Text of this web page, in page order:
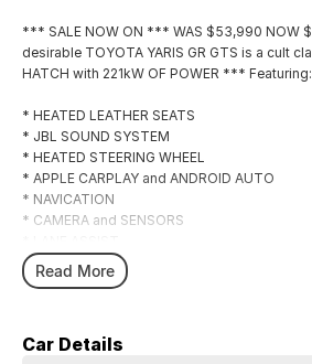
*** SALE NOW ON *** WAS $53,990 NOW
desirable TOYOTA YARIS GR GTS is a cult
HATCH with 221kW OF POWER *** Featuring:
* HEATED LEATHER SEATS
* JBL SOUND SYSTEM
* HEATED STEERING WHEEL
* APPLE CARPLAY and ANDROID AUTO
* NAVICATION
* CAMERA and SENSORS
* ADAPTIVE CRUISE
* 18" ALLOYS with MICHELIN TYRES *** *
Read More
Car Details